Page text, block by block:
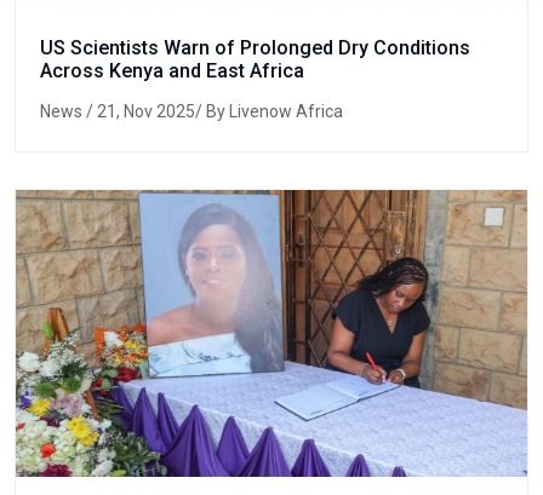
US Scientists Warn of Prolonged Dry Conditions
Across Kenya and East Africa
News / 21, Nov 2025/ By Livenow Africa